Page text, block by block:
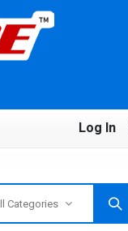
Log In
Categories